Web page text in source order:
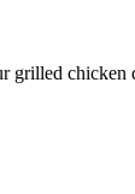
grilled